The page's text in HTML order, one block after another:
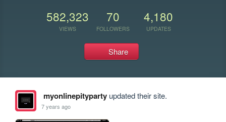
582,323
VIEWS
70
FOLLOWERS
4,180
UPDATES
Share
myonlinepitypartyupdated their site.
7 years ago